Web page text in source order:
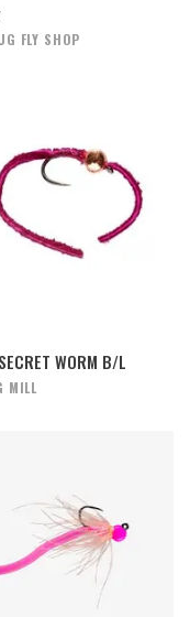
FLY SHOP
WORM B/L
MILL